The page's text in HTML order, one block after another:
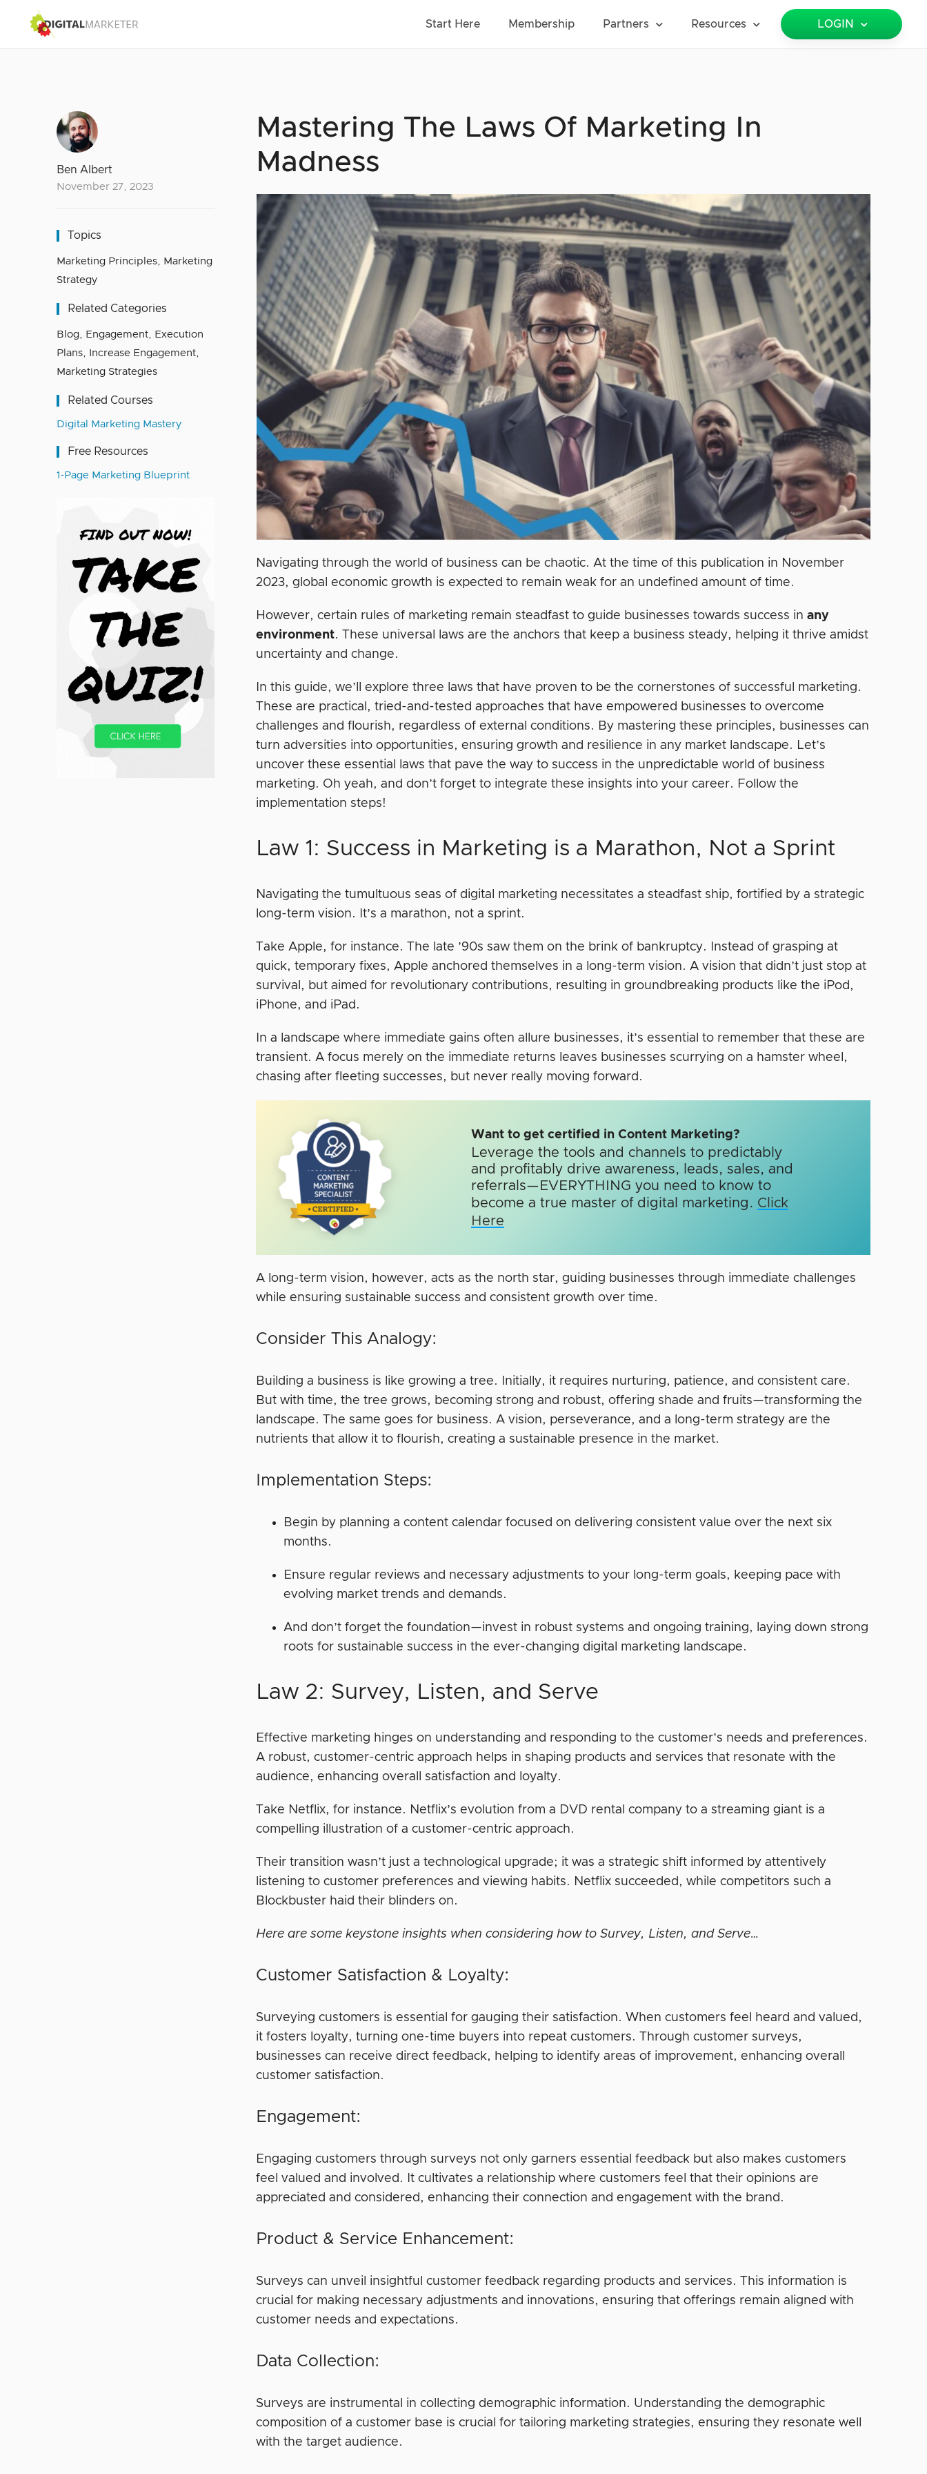
Start Here Membership Partners Resources LOGIN
Ben Albert
November 27, 2023
Topics
Marketing Principles, Marketing
Strategy
Related Categories
Blog, Engagement, Execution
Plans, Increase Engagement,
Marketing Strategies
Related Courses
Digital Marketing Mastery
Free Resources
1-Page Marketing Blueprint
Mastering The Laws Of Marketing In
Madness
Navigating through the world of business can be chaotic. At the time of this publication in November
2023, global economic growth is expected to remain weak for an undefined amount of time.
However, certain rules of marketing remain steadfast to guide businesses towards success inany
environment. These universal laws are the anchors that keep a business steady, helping it thrive amidst
uncertainty and change.
In this guide, we’ll explore three laws that have proven to be the cornerstones of successful marketing.
These are practical, tried-and-tested approaches that have empowered businesses to overcome
challenges and flourish, regardless of external conditions. By mastering these principles, businesses can
turn adversities into opportunities, ensuring growth and resilience in any market landscape. Let’s
uncover these essential laws that pave the way to success in the unpredictable world of business
marketing. Oh yeah, and don’t forget to integrate these insights into your career. Follow the
implementation steps!
Law 1: Success in Marketing is a Marathon, Not a Sprint
Navigating the tumultuous seas of digital marketing necessitates a steadfast ship, fortified by a strategic
long-term vision. It’s a marathon, not a sprint.
Take Apple, for instance. The late ’90s saw them on the brink of bankruptcy. Instead of grasping at
quick, temporary fixes, Apple anchored themselves in a long-term vision. A vision that didn’t just stop at
survival, but aimed for revolutionary contributions, resulting in groundbreaking products like the iPod,
iPhone, and iPad.
In a landscape where immediate gains often allure businesses, it’s essential to remember that these are
transient. A focus merely on the immediate returns leaves businesses scurrying on a hamster wheel,
chasing after fleeting successes, but never really moving forward.
Want to get certified in Content Marketing?
Leverage the tools and channels to predictably
and profitably drive awareness, leads, sales, and
referrals—EVERYTHING you need to know to
become a true master of digital marketing.​ Click
Here
A long-term vision, however, acts as the north star, guiding businesses through immediate challenges
while ensuring sustainable success and consistent growth over time.
Consider This Analogy:
Building a business is like growing a tree. Initially, it requires nurturing, patience, and consistent care.
But with time, the tree grows, becoming strong and robust, offering shade and fruits—transforming the
landscape. The same goes for business. A vision, perseverance, and a long-term strategy are the
nutrients that allow it to flourish, creating a sustainable presence in the market.
Implementation Steps:
Begin by planning a content calendar focused on delivering consistent value over the next six
months.
Ensure regular reviews and necessary adjustments to your long-term goals, keeping pace with
evolving market trends and demands.
And don’t forget the foundation—invest in robust systems and ongoing training, laying down strong
roots for sustainable success in the ever-changing digital marketing landscape.
Law 2: Survey, Listen, and Serve
Effective marketing hinges on understanding and responding to the customer’s needs and preferences.
A robust, customer-centric approach helps in shaping products and services that resonate with the
audience, enhancing overall satisfaction and loyalty.
Take Netflix, for instance. Netflix’s evolution from a DVD rental company to a streaming giant is a
compelling illustration of a customer-centric approach.
Their transition wasn’t just a technological upgrade; it was a strategic shift informed by attentively
listening to customer preferences and viewing habits. Netflix succeeded, while competitors such a
Blockbuster haid their blinders on.
Here are some keystone insights when considering how to Survey, Listen, and Serve…
Customer Satisfaction & Loyalty:
Surveying customers is essential for gauging their satisfaction. When customers feel heard and valued,
it fosters loyalty, turning one-time buyers into repeat customers. Through customer surveys,
businesses can receive direct feedback, helping to identify areas of improvement, enhancing overall
customer satisfaction.
Engagement:
Engaging customers through surveys not only garners essential feedback but also makes customers
feel valued and involved. It cultivates a relationship where customers feel that their opinions are
appreciated and considered, enhancing their connection and engagement with the brand.
Product & Service Enhancement:
Surveys can unveil insightful customer feedback regarding products and services. This information is
crucial for making necessary adjustments and innovations, ensuring that offerings remain aligned with
customer needs and expectations.
Data Collection:
Surveys are instrumental in collecting demographic information. Understanding the demographic
composition of a customer base is crucial for tailoring marketing strategies, ensuring they resonate well
with the target audience.